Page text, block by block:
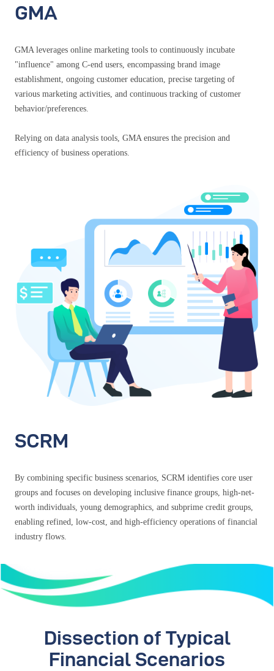
GMA
GMA leverages online marketing tools to continuously incubate
"influence" among C-end users, encompassing brand image
establishment, ongoing customer education, precise targeting of
various marketing activities, and continuous tracking of customer
behavior/preferences.
Relying on data analysis tools, GMA ensures the precision and
efficiency of business operations.
SCRM
By combining specific business scenarios, SCRM identifies core user
groups and focuses on developing inclusive finance groups, high-net-
worth individuals, young demographics, and subprime credit groups,
enabling refined, low-cost, and high-efficiency operations of financial
industry flows.
Dissection of Typical
Financial Scenarios